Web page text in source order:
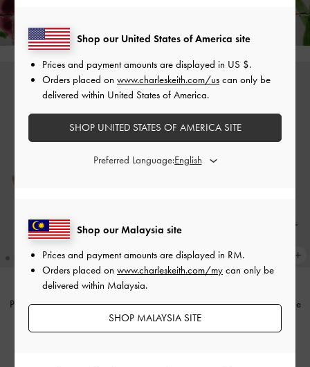
Patent Pointed Slingback Pumps-
Pointed Mary Jane Pumps-Beige
RM229.90
Shop our Malaysia site
Prices and payment amounts are displayed in RM.
Orders placed on www.charleskeith.com/my can only be
delivered within Malaysia.
SHOP MALAYSIA SITE
Shop our United States of America site
Prices and payment amounts are displayed in US $.
Orders placed on www.charleskeith.com/us can only be
delivered within United States of America.
SHOP UNITED STATES OF AMERICA SITE
Preferred Language: